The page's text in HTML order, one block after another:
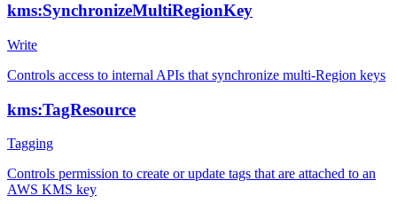
kms:SynchronizeMultiRegionKey
Write
Controls access to internal APIs that synchronize multi-Region keys
kms:TagResource
Tagging
Controls permission to create or update tags that are attached to an
AWS KMS key